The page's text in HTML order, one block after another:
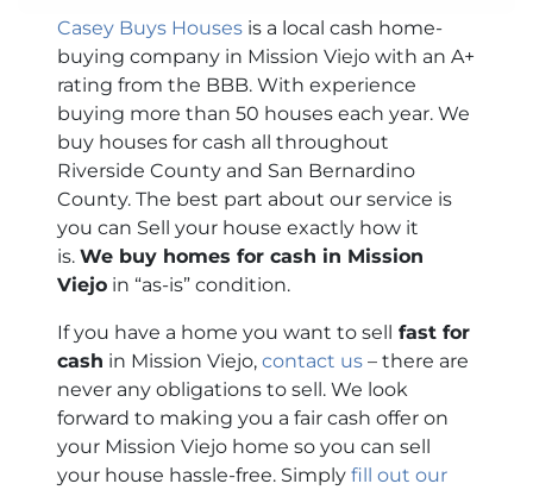
Casey Buys Houses is a local cash home-
buying company in Mission Viejo with an A+
rating from the BBB. With experience
buying more than 50 houses each year. We
buy houses for cash all throughout
Riverside County and San Bernardino
County. The best part about our service is
you can Sell your house exactly how it
is.We buy homes for cash in Mission
Viejo in “as-is” condition.
If you have a home you want to sell fast for
cash in Mission Viejo,contact us – there are
never any obligations to sell. We look
forward to making you a fair cash offer on
your Mission Viejo home so you can sell
your house hassle-free. Simplyfill out our